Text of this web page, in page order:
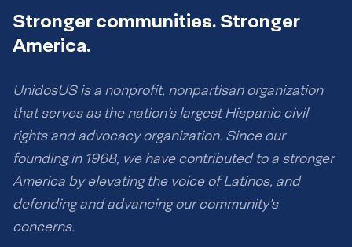
Stronger communities. Stronger
America.
UnidosUS is a nonprofit, nonpartisan organization
that serves as the nation’s largest Hispanic civil
rights and advocacy organization. Since our
founding in 1968, we have contributed to a stronger
America by elevating the voice of Latinos, and
defending and advancing our community’s
concerns.